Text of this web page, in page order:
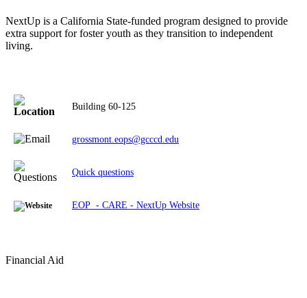
NextUp is a California State-funded program designed to provide
extra support for foster youth as they transition to independent
living.
Building 60-125
grossmont.eops@gcccd.edu
Quick questions
EOP - CARE - NextUp Website
Financial Aid